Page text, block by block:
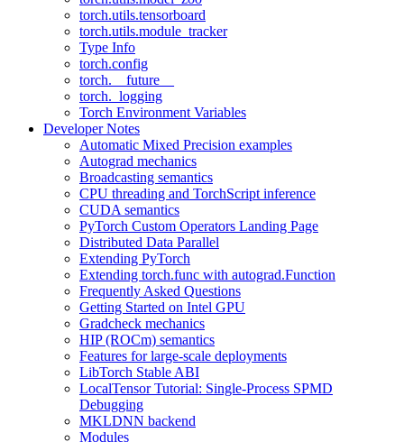
torch.utils.tensorboard
torch.utils.module_tracker
Type Info
torch.config
torch.__future__
torch._logging
Torch Environment Variables
Developer Notes
Automatic Mixed Precision examples
Autograd mechanics
Broadcasting semantics
CPU threading and TorchScript inference
CUDA semantics
PyTorch Custom Operators Landing Page
Distributed Data Parallel
Extending PyTorch
Extending torch.func with autograd.Function
Frequently Asked Questions
Getting Started on Intel GPU
Gradcheck mechanics
HIP (ROCm) semantics
Features for large-scale deployments
LibTorch Stable ABI
LocalTensor Tutorial: Single-Process SPMD
Debugging
MKLDNN backend
Modules